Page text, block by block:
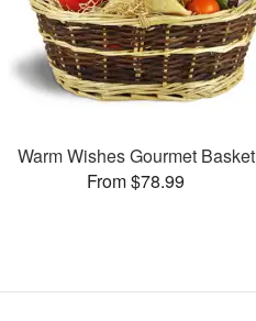
Warm Wishes Gourmet Basket
From $78.99